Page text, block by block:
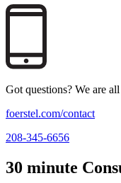
Got questions? We are all
foerstel.com/contact
208-345-6656
30 minute